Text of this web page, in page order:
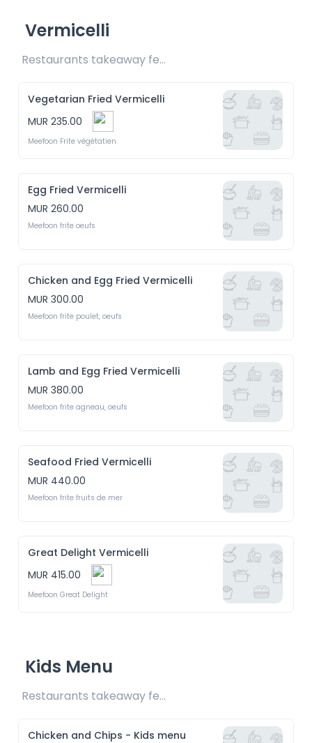
Vermicelli
Restaurants takeaway fee Rs20 included
Vegetarian Fried Vermicelli
MUR 235.00
Meefoon Frite végétatien
Egg Fried Vermicelli
MUR 260.00
Meefoon frite oeufs
Chicken and Egg Fried Vermicelli
MUR 300.00
Meefoon frite poulet, oeufs
Lamb and Egg Fried Vermicelli
MUR 380.00
Meefoon frite agneau, oeufs
Seafood Fried Vermicelli
MUR 440.00
Meefoon frite fruits de mer
Great Delight Vermicelli
MUR 415.00
Meefoon Great Delight
Kids Menu
Restaurants takeaway fee Rs20 included
Chicken and Chips - Kids menu